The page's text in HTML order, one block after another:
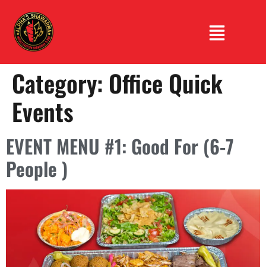
Category: Office Quick
Events
EVENT MENU #1: Good For (6-7
People )